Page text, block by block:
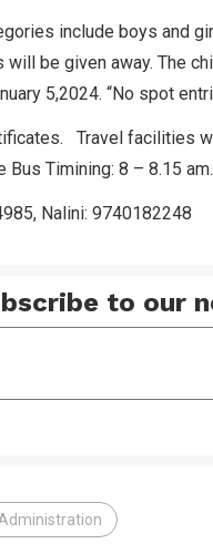
include boys and
be given away. The
5,2024. “No spot
Travel facilities
Bus Timining: 8 – 8.15 am.
Nalini: 9740182248
to our